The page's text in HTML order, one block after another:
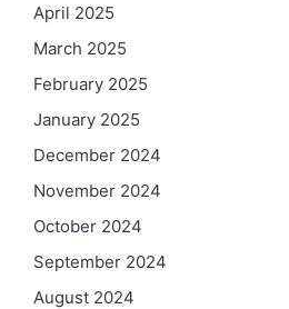
April 2025
March 2025
February 2025
January 2025
December 2024
November 2024
October 2024
September 2024
August 2024